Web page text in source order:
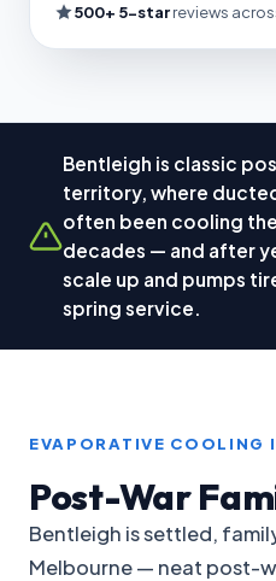
500+ 5-starreviews
Bentleigh is classic
territory, where
often been cooling
decades — and after
scale up and pumps
spring service.
EVAPORATIVE COOLING
Post-War
Bentleigh is settled,
Melbourne — neat post-